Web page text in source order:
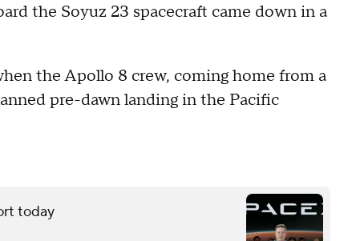
the Soyuz 23 spacecraft came down in a
the Apollo 8 crew, coming home from a
pre-dawn landing in the Pacific
today